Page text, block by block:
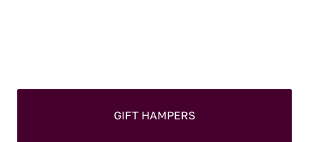
GIFT HAMPERS